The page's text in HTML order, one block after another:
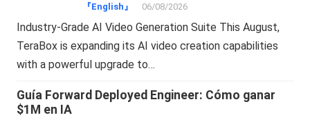
『English』 06/08/2026
Industry-Grade AI Video Generation Suite This August,
TeraBox is expanding its AI video creation capabilities
with a powerful upgrade to…
Guía Forward Deployed Engineer: Cómo ganar
$1M en IA